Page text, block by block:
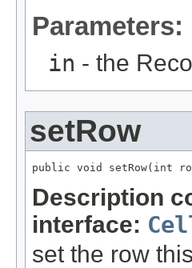
Parameters:
in - the
setRow
public void setRow(int
Description
interface:
set the row